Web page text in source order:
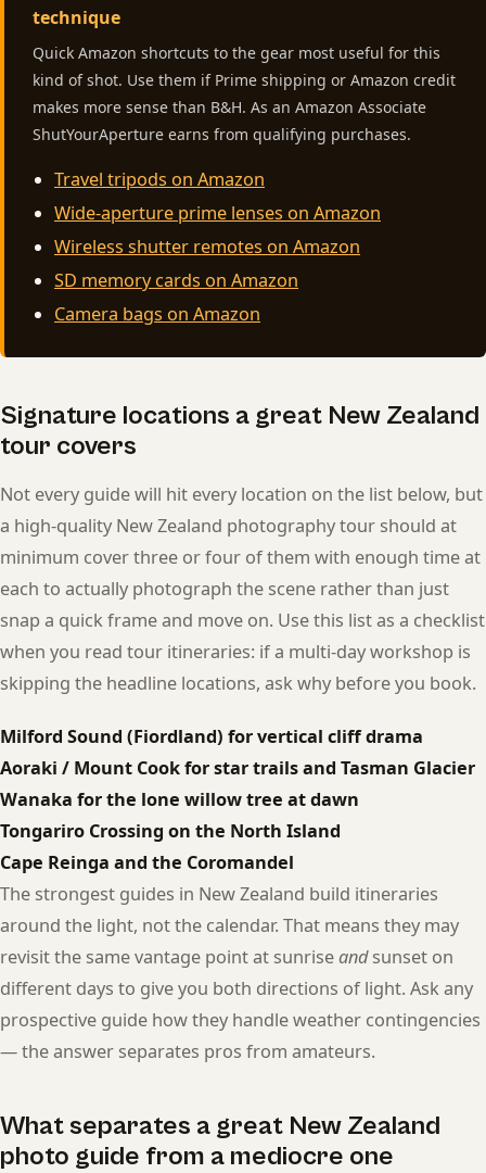
technique
Quick Amazon shortcuts to the gear most useful for this
kind of shot. Use them if Prime shipping or Amazon credit
makes more sense than B&H. As an Amazon Associate
ShutYourAperture earns from qualifying purchases.
Travel tripods on Amazon
Wide-aperture prime lenses on Amazon
Wireless shutter remotes on Amazon
SD memory cards on Amazon
Camera bags on Amazon
Signature locations a great New Zealand
tour covers
Not every guide will hit every location on the list below, but
a high-quality New Zealand photography tour should at
minimum cover three or four of them with enough time at
each to actually photograph the scene rather than just
snap a quick frame and move on. Use this list as a checklist
when you read tour itineraries: if a multi-day workshop is
skipping the headline locations, ask why before you book.
Milford Sound (Fiordland) for vertical cliff drama
Aoraki / Mount Cook for star trails and Tasman Glacier
Wanaka for the lone willow tree at dawn
Tongariro Crossing on the North Island
Cape Reinga and the Coromandel
The strongest guides in New Zealand build itineraries
around the light, not the calendar. That means they may
revisit the same vantage point at sunriseandsunset on
different days to give you both directions of light. Ask any
prospective guide how they handle weather contingencies
— the answer separates pros from amateurs.
What separates a great New Zealand
photo guide from a mediocre one